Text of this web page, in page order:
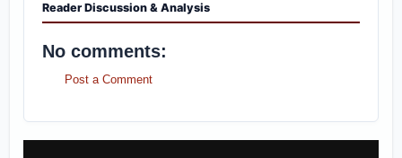
Reader Discussion & Analysis
No comments:
Post a Comment